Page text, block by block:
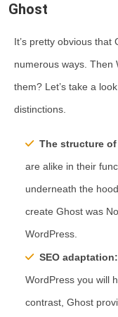
Ghost
It’s pretty obvious
numerous ways. Then
them? Let’s take a
distinctions.
The structure of
are alike in their
underneath the
create Ghost was
WordPress.
SEO adaptation:
WordPress you will
contrast, Ghost